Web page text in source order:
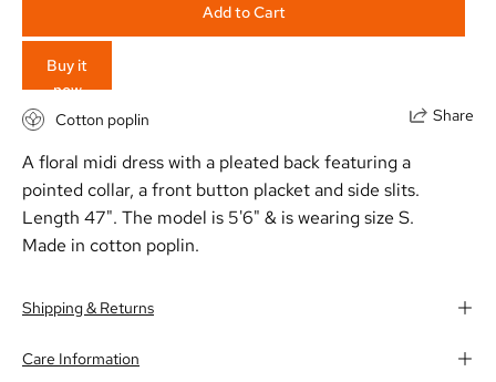
Add to Cart
Buy it
now
Share
Cotton poplin
A floral midi dress with a pleated back featuring a
pointed collar, a front button placket and side slits.
Length 47". The model is 5'6" & is wearing size S.
Made in cotton poplin.
Shipping & Returns
Care Information